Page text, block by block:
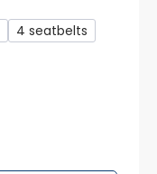
4 seatbelts